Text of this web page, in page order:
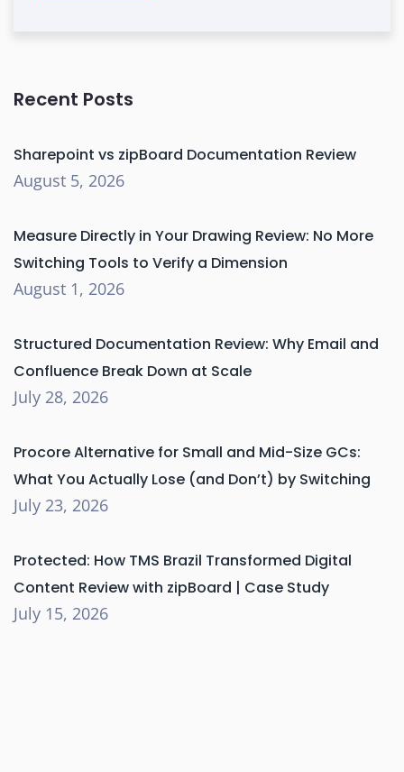
Recent Posts
Sharepoint vs zipBoard Documentation Review
August 5, 2026
Measure Directly in Your Drawing Review: No More
Switching Tools to Verify a Dimension
August 1, 2026
Structured Documentation Review: Why Email and
Confluence Break Down at Scale
July 28, 2026
Procore Alternative for Small and Mid-Size GCs:
What You Actually Lose (and Don’t) by Switching
July 23, 2026
Protected: How TMS Brazil Transformed Digital
Content Review with zipBoard | Case Study
July 15, 2026